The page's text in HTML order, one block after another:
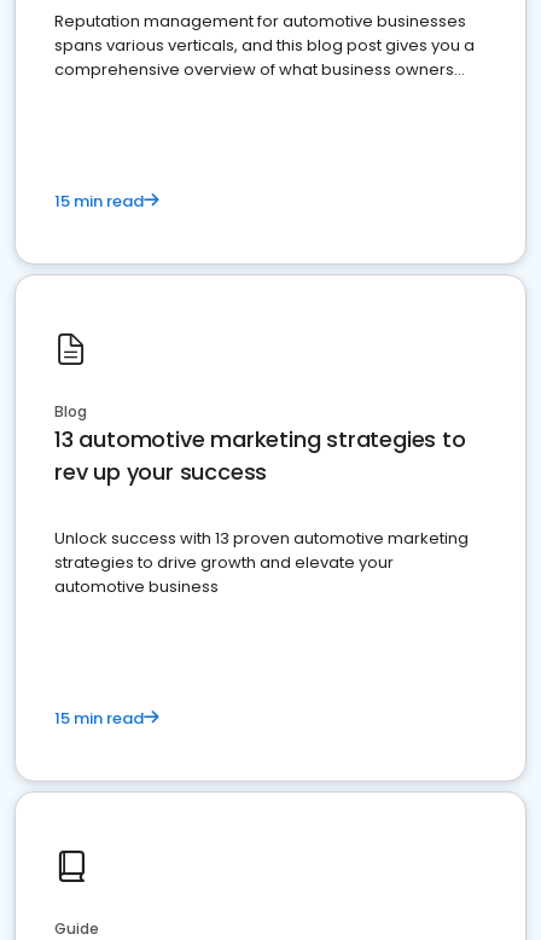
Reputation management for automotive businesses
spans various verticals, and this blog post gives you a
comprehensive overview of what business owners
15 min read
Blog
13 automotive marketing strategies to
rev up your success
Unlock success with 13 proven automotive marketing
strategies to drive growth and elevate your
automotive business
15 min read
Guide